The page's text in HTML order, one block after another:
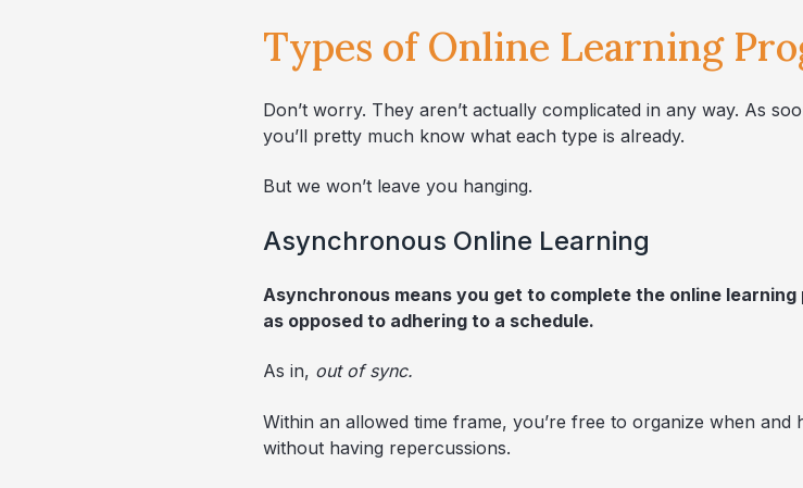
Types of Online Learning
Don’t worry. They aren’t actually complicated in any way. As
you’ll pretty much know what each type is already.
But we won’t leave you hanging.
Asynchronous Online Learning
Asynchronous means you get to complete the online
as opposed to adhering to a schedule.
As in, out of sync.
Within an allowed time frame, you’re free to organize when and
without having repercussions.